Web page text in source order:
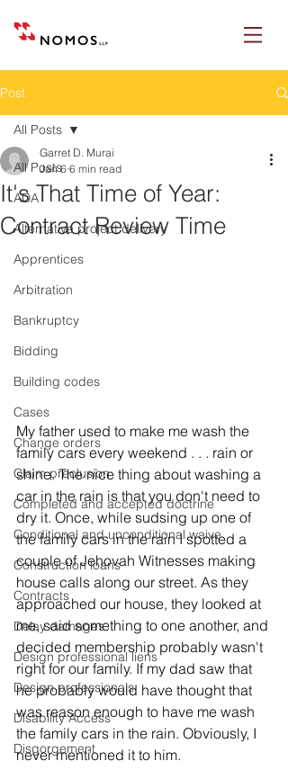
Post
All Posts
ADA
Alternative project delivery
Apprentices
Arbitration
Bankruptcy
Bidding
Building codes
Cases
Change orders
Claim preclusion
Completed and accepted doctrine
Conditional and unconditional waive
Construction loans
Contracts
Delay damages
Design professional liens
Design professionals
Disability Access
Disgorgement
All Posts
It's That Time of Year:
Contract Review Time
Garret D. Murai
Jan 6 6 min read
My father used to make me wash the
family cars every weekend . . . rain or
shine. The nice thing about washing a
car in the rain is that you don't need to
dry it. Once, while sudsing up one of
the family cars in the rain I spotted a
couple of Jehovah Witnesses making
house calls along our street. As they
approached our house, they looked at
me, said something to one another, and
decided membership probably wasn't
right for our family. If my dad saw that
he probably would have thought that
was reason enough to have me wash
the family cars in the rain. Obviously, I
never mentioned it to him.